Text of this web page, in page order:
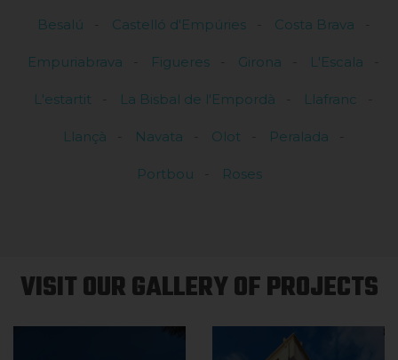
Besalú Castelló d'Empúries Costa Brava
Empuriabrava Figueres Girona L'Escala
L'estartit La Bisbal de l'Empordà Llafranc
Llançà Navata Olot Peralada
Portbou Roses
VISIT OUR GALLERY OF PROJECTS